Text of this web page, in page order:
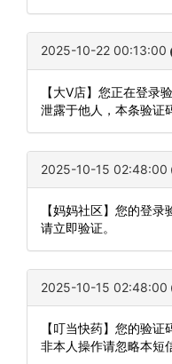
2025-10-22 00:13:00
【大V店】您正在登录
泄露于他人，本条验证
2025-10-15 02:48:00
【妈妈社区】您的登
请立即验证。
2025-10-15 02:48:00
【叮当快药】您的验
非本人操作请忽略本短